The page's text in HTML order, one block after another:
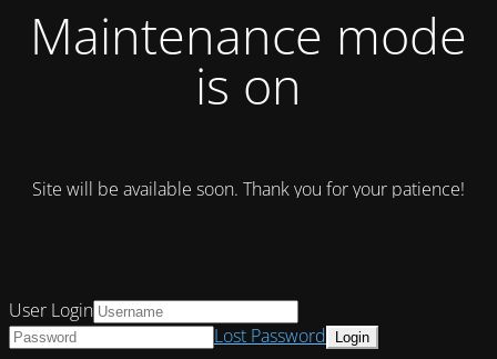
Maintenance mode
is on
Site will be available soon. Thank you for your patience!
User Login
Lost Password